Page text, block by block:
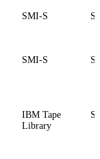
SMI-S
SMI-S
IBM Tape
Library